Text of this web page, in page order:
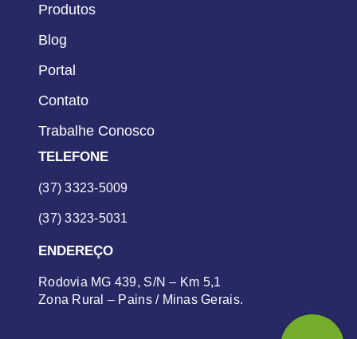
Produtos
Blog
Portal
Contato
Trabalhe Conosco
TELEFONE
(37) 3323-5009
(37) 3323-5031
ENDEREÇO
Rodovia MG 439, S/N – Km 5,1
Zona Rural – Pains / Minas Gerais.